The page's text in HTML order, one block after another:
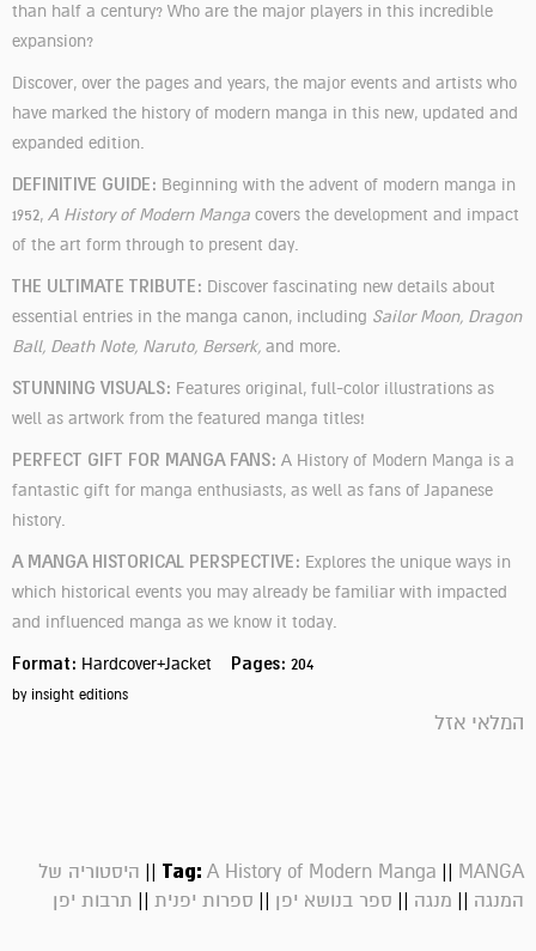
than half a century? Who are the major players in this incredible
expansion?
Discover, over the pages and years, the major events and artists who
have marked the history of modern manga in this new, updated and
expanded edition.
DEFINITIVE GUIDE: Beginning with the advent of modern manga in
1952, A History of Modern Manga covers the development and impact
of the art form through to present day.
THE ULTIMATE TRIBUTE: Discover fascinating new details about
essential entries in the manga canon, including Sailor Moon, Dragon
Ball, Death Note, Naruto, Berserk, and more.
STUNNING VISUALS: Features original, full-color illustrations as
well as artwork from the featured manga titles!
PERFECT GIFT FOR MANGA FANS: A History of Modern Manga is a
fantastic gift for manga enthusiasts, as well as fans of Japanese
history.
A MANGA HISTORICAL PERSPECTIVE: Explores the unique ways in
which historical events you may already be familiar with impacted
and influenced manga as we know it today.
Format: Hardcover+Jacket Pages: 204
by insight editions
המלאי אזל
Tag: A History of Modern Manga || MANGA
|| היסטוריה של
המנגה || מנגה || ספר בנושא יפן || ספרות יפנית || תרבות יפן